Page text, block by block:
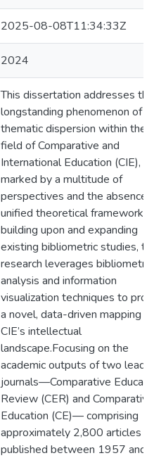
2025-08-08T11:34:33Z
2024
This dissertation addresses the
longstanding phenomenon of
thematic dispersion within the
field of Comparative and
International Education (CIE),
marked by a multitude of
perspectives and the absence
unified theoretical framework.
building upon and expanding
existing bibliometric studies,
research leverages bibliometric
analysis and information
visualization techniques to
a novel, data-driven mapping of
CIE’s intellectual
landscape.Focusing on the
academic outputs of two
journals—Comparative
Review (CER) and Comparative
Education (CE)— comprising
approximately 2,800 articles
published between 1957 and